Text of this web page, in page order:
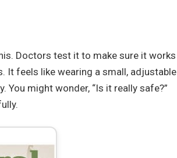
Doctors test it to make sure it works
It feels like wearing a small, adjustable
might wonder, “Is it really safe?”